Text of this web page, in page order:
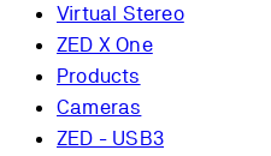
Virtual Stereo
ZED X One
Products
Cameras
ZED - USB3